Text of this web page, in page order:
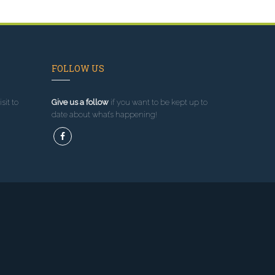
to
FOLLOW US
Give us a followif you want to be kept up to
date about what’s happening!